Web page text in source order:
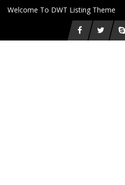
Welcome To DWT Listing Theme